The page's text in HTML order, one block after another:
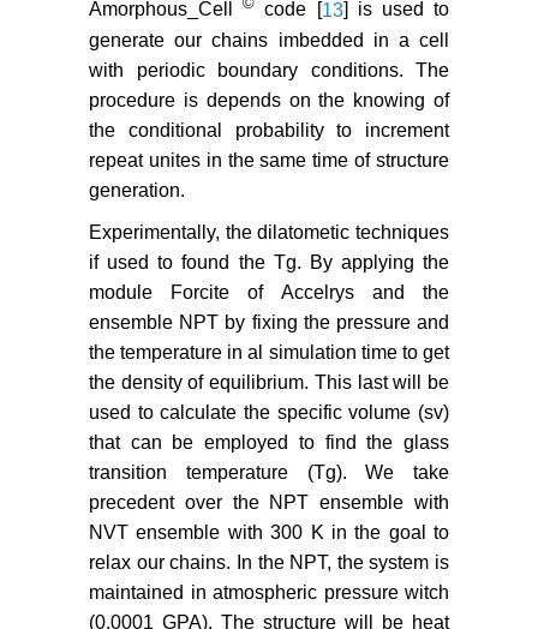
Amorphous_Cell code [ 13] is used to
generate our chains imbedded in a cell
with periodic boundary conditions. The
procedure is depends on the knowing of
the conditional probability to increment
repeat unites in the same time of structure
generation.
Experimentally, the dilatometic techniques
if used to found the Tg. By applying the
module Forcite of Accelrys and the
ensemble NPT by fixing the pressure and
the temperature in al simulation time to get
the density of equilibrium. This last will be
used to calculate the specific volume (sv)
that can be employed to find the glass
transition temperature (Tg). We take
precedent over the NPT ensemble with
NVT ensemble with 300 K in the goal to
relax our chains. In the NPT, the system is
maintained in atmospheric pressure witch
(0.0001 GPA). The structure will be heat